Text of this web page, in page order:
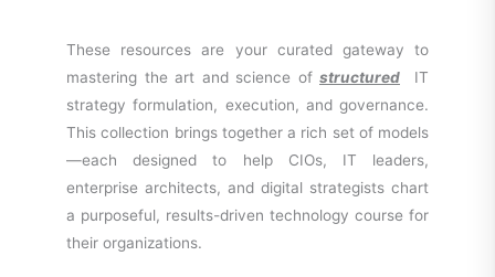
These resources are your curated gateway to
mastering the art and science of structured IT
strategy formulation, execution, and governance.
This collection brings together a rich set of models
—each designed to help CIOs, IT leaders,
enterprise architects, and digital strategists chart
a purposeful, results-driven technology course for
their organizations.